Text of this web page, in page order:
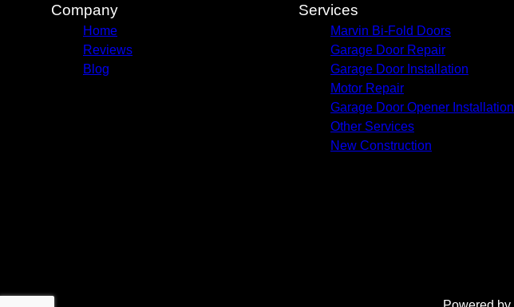
Company
Home
Reviews
Blog
Services
Marvin Bi-Fold Doors
Garage Door Repair
Garage Door Installation
Motor Repair
Garage Door Opener Installation
Other Services
New Construction